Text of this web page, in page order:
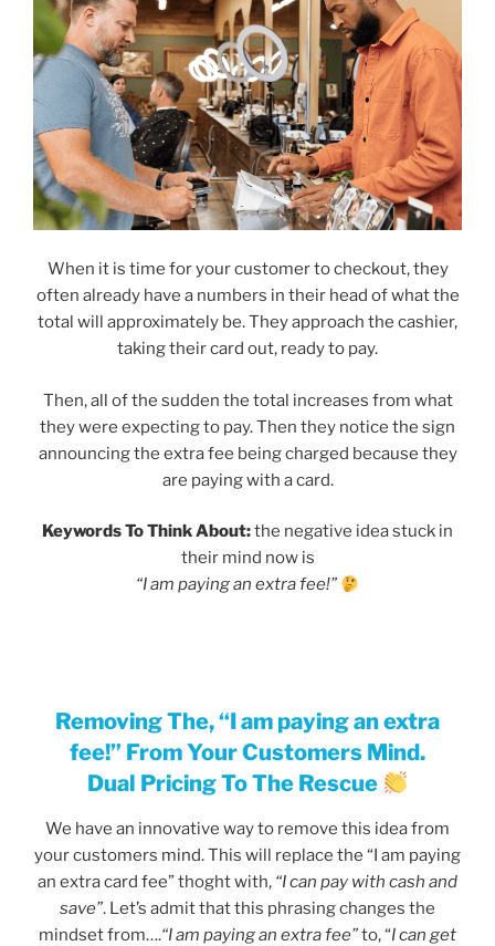
When it is time for your customer to checkout, they
often already have a numbers in their head of what the
total will approximately be. They approach the cashier,
taking their card out, ready to pay.
Then, all of the sudden the total increases from what
they were expecting to pay. Then they notice the sign
announcing the extra fee being charged because they
are paying with a card.
Keywords To Think About:the negative idea stuck in
their mind now is
“I am paying an extra fee!”
Removing The, “I am paying an extra
fee!” From Your Customers Mind.
Dual Pricing To The Rescue
We have an innovative way to remove this idea from
your customers mind. This will replace the “I am paying
an extra card fee” thoght with, “I can pay with cash and
save”. Let’s admit that this phrasing changes the
mindset from….“I am paying an extra fee”to, “I can get